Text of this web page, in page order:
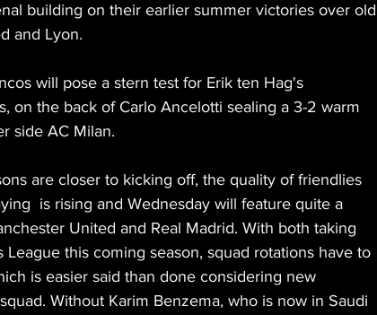
building on their earlier summer victories over old
and Lyon.
will pose a stern test for Erik ten Hag's
on the back of Carlo Ancelotti sealing a 3-2 warm
side AC Milan.
are closer to kicking off, the quality of friendlies
is rising and Wednesday will feature quite a
United and Real Madrid. With both taking
League this coming season, squad rotations have to
is easier said than done considering new
Without Karim Benzema, who is now in Saudi